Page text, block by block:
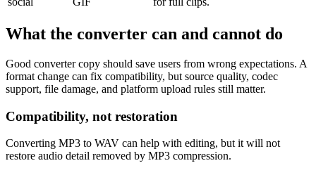
What the converter can and cannot do
Good converter copy should save users from wrong expectations. A
format change can fix compatibility, but source quality, codec
support, file damage, and platform upload rules still matter.
Compatibility, not restoration
Converting MP3 to WAV can help with editing, but it will not
restore audio detail removed by MP3 compression.